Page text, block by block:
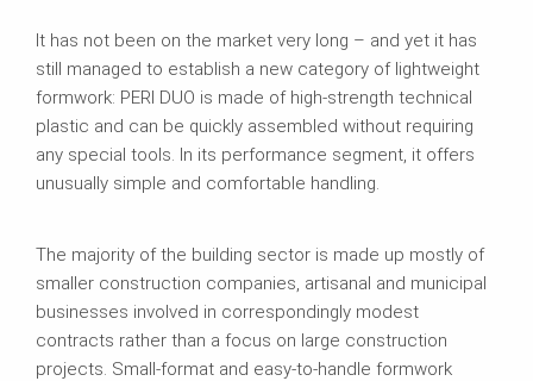
It has not been on the market very long – and yet it has
still managed to establish a new category of lightweight
formwork: PERI DUO is made of high‑strength technical
plastic and can be quickly assembled without requiring
any special tools. In its performance segment, it offers
unusually simple and comfortable handling.
The majority of the building sector is made up mostly of
smaller construction companies, artisanal and municipal
businesses involved in correspondingly modest
contracts rather than a focus on large construction
projects. Small-format and easy‑to‑handle formwork